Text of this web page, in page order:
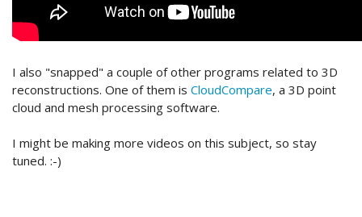
I also "snapped" a couple of other programs related to 3D
reconstructions. One of them is CloudCompare, a 3D point
cloud and mesh processing software.
I might be making more videos on this subject, so stay
tuned. :-)